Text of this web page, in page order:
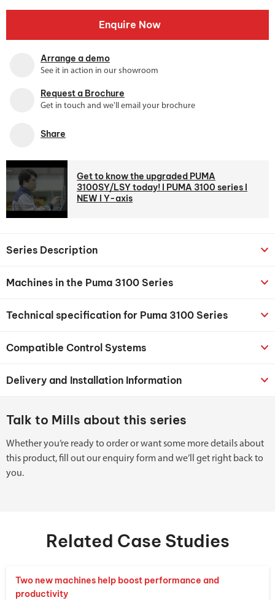
Enquire Now
Arrange a demo
See it in action in our showroom
Request a Brochure
Get in touch and we'll email your brochure
Share
Get to know the upgraded PUMA
3100SY/LSY today! l PUMA 3100 series l
NEW l Y-axis
Series Description
Machines in the Puma 3100 Series
Technical specification for Puma 3100 Series
Compatible Control Systems
Delivery and Installation Information
Talk to Mills about this series
Whether you’re ready to order or want some more details about
this product, fill out our enquiry form and we’ll get right back to
you.
Related Case Studies
Two new machines help boost performance and
productivity